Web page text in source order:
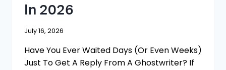
In 2026
July 16, 2026
Have You Ever Waited Days (or Even Weeks)
Just To Get A Reply From A Ghostwriter? If